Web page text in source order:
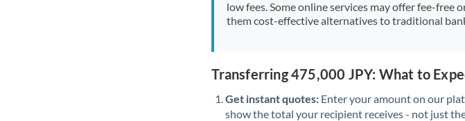
low fees. Some online services may offer fee-
them cost-effective alternatives to traditional
Transferring 475,000 JPY: What to
Get instant quotes: Enter your amount on our
show the total your recipient receives - not just